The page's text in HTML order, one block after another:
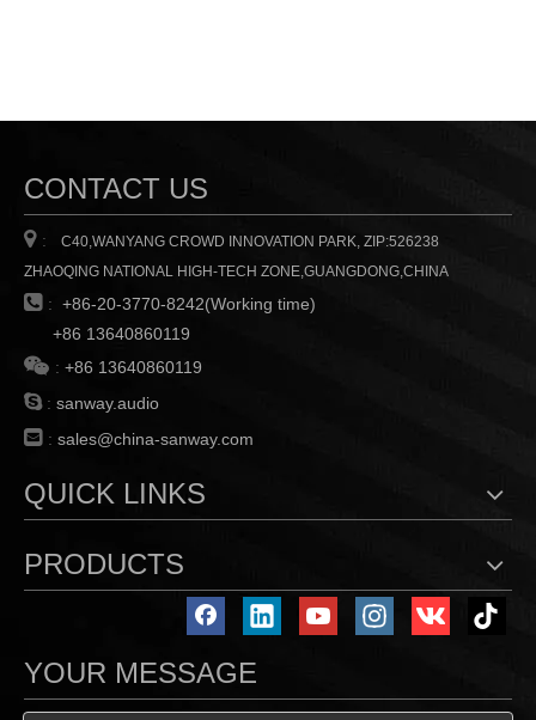
CONTACT US
 :
C40,WANYANG CROWD INNOVATION PARK, ZIP:526238
ZHAOQING NATIONAL HIGH-TECH ZONE,GUANGDONG,CHINA
 : +86-20-3770-8242(Working time)
+86 13640860119
 : +86 13640860119
 : sanway.audio
 : sales@china-sanway.com
QUICK LINKS
PRODUCTS
YOUR MESSAGE